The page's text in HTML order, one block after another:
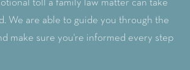
toll a family law matter can take
We are able to guide you through the
make sure you're informed every step